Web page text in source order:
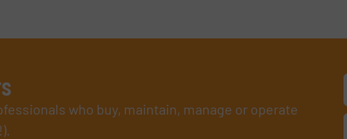
who buy, maintain, manage or operate